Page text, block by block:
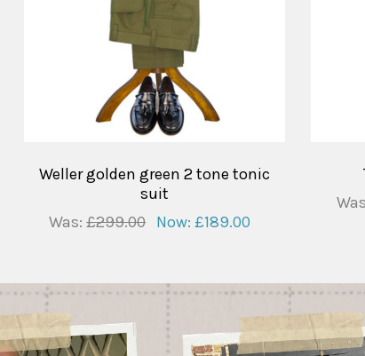
Weller golden green 2 tone tonic
suit
Was:£299.00 Now:£189.00